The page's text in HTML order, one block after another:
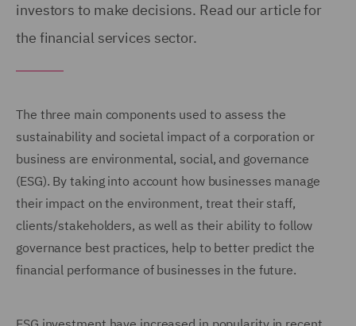
investors to make decisions. Read our article for
the financial services sector.
The three main components used to assess the
sustainability and societal impact of a corporation or
business are environmental, social, and governance
(ESG). By taking into account how businesses manage
their impact on the environment, treat their staff,
clients/stakeholders, as well as their ability to follow
governance best practices, help to better predict the
financial performance of businesses in the future.